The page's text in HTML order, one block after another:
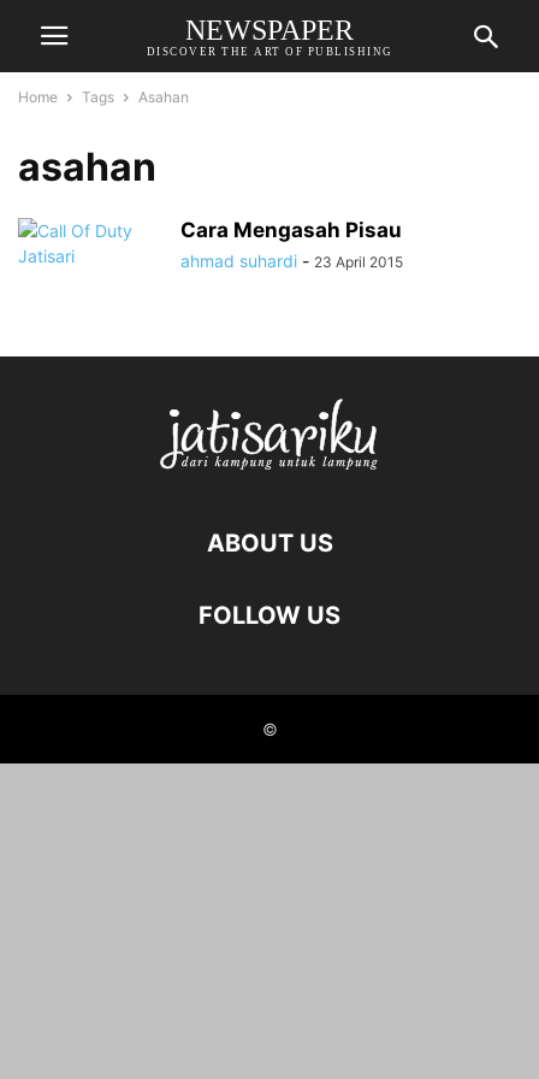
NEWSPAPER
DISCOVER THE ART OF PUBLISHING
Home Tags Asahan
asahan
Cara Mengasah Pisau
ahmad suhardi - 23 April 2015
ABOUT US
FOLLOW US
©